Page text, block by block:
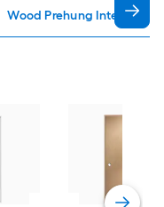
Wood Prehung Interior